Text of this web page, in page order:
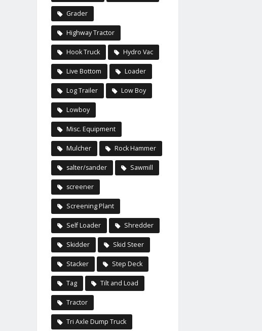
Grader
Highway Tractor
Hook Truck Hydro Vac
Live Bottom Loader
Log Trailer Low Boy
Lowboy
Misc. Equipment
Mulcher Rock Hammer
salter/sander Sawmill
screener
Screening Plant
Self Loader Shredder
Skidder Skid Steer
Stacker Step Deck
Tag Tilt and Load
Tractor
Tri Axle Dump Truck